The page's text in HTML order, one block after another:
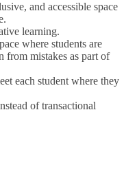
and accessible space
learning.
where students are
from mistakes as part of
each student where they
of transactional